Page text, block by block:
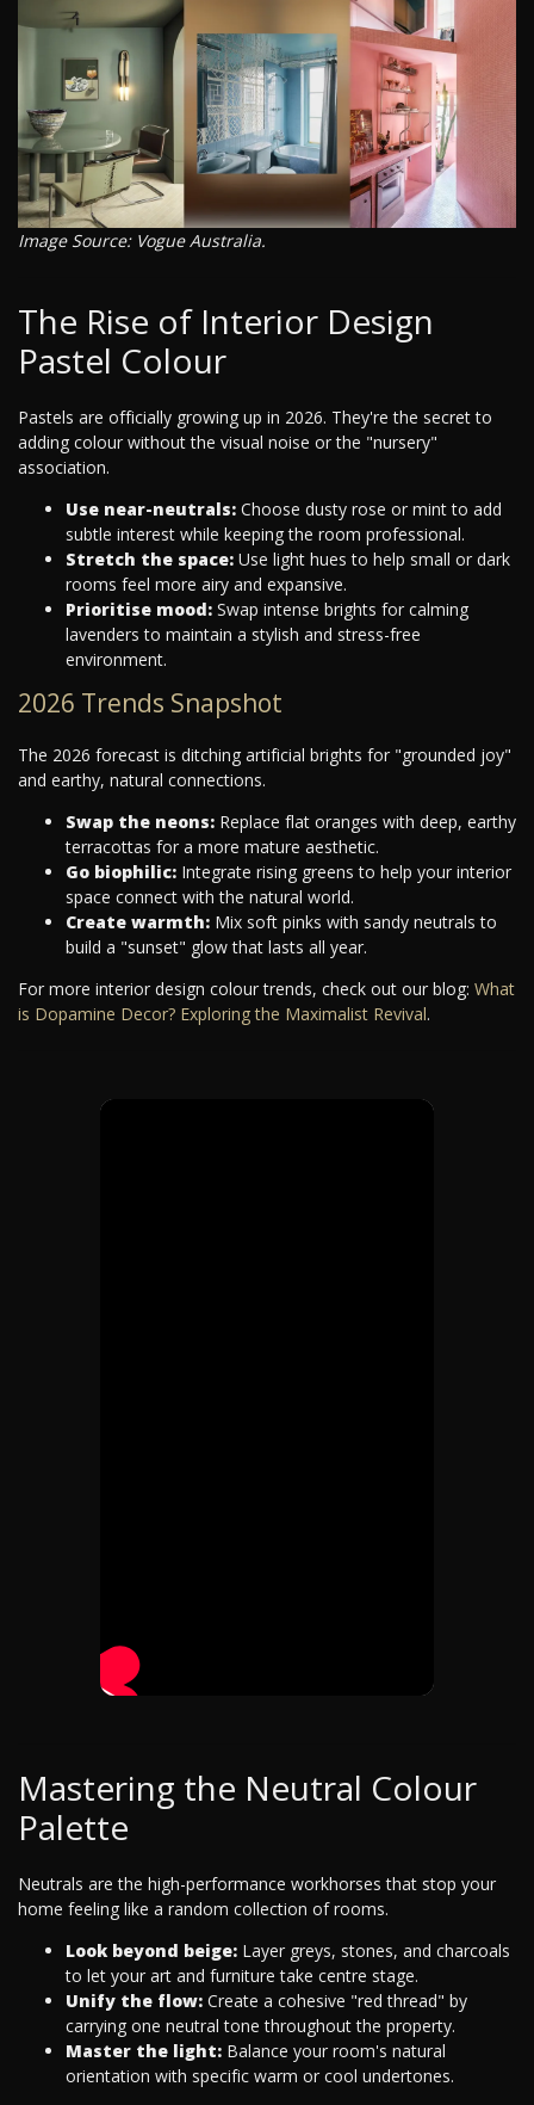
Image Source: Vogue Australia.
The Rise of Interior Design
Pastel Colour
Pastels are officially growing up in 2026. They're the secret to
adding colour without the visual noise or the "nursery"
association.
Use near-neutrals: Choose dusty rose or mint to add
subtle interest while keeping the room professional.
Stretch the space: Use light hues to help small or dark
rooms feel more airy and expansive.
Prioritise mood: Swap intense brights for calming
lavenders to maintain a stylish and stress-free
environment.
2026 Trends Snapshot
The 2026 forecast is ditching artificial brights for "grounded joy"
and earthy, natural connections.
Swap the neons: Replace flat oranges with deep, earthy
terracottas for a more mature aesthetic.
Go biophilic: Integrate rising greens to help your interior
space connect with the natural world.
Create warmth: Mix soft pinks with sandy neutrals to
build a "sunset" glow that lasts all year.
For more interior design colour trends, check out our blog: What
is Dopamine Decor? Exploring the Maximalist Revival.
Mastering the Neutral Colour
Palette
Neutrals are the high-performance workhorses that stop your
home feeling like a random collection of rooms.
Look beyond beige: Layer greys, stones, and charcoals
to let your art and furniture take centre stage.
Unify the flow: Create a cohesive "red thread" by
carrying one neutral tone throughout the property.
Master the light: Balance your room's natural
orientation with specific warm or cool undertones.